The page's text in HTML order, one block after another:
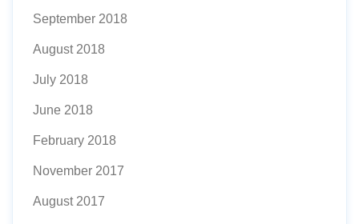
September 2018
August 2018
July 2018
June 2018
February 2018
November 2017
August 2017